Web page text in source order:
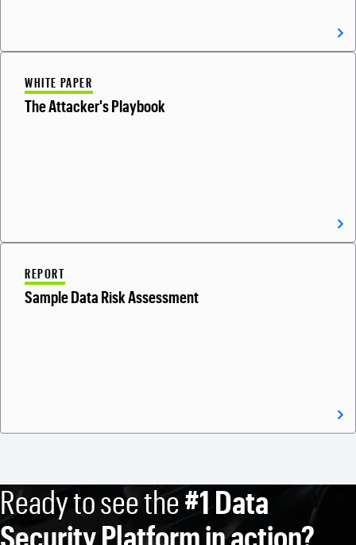
WHITE PAPER
The Attacker's Playbook
REPORT
Sample Data Risk Assessment
Ready to see the#1 Data
Security Platform in action?